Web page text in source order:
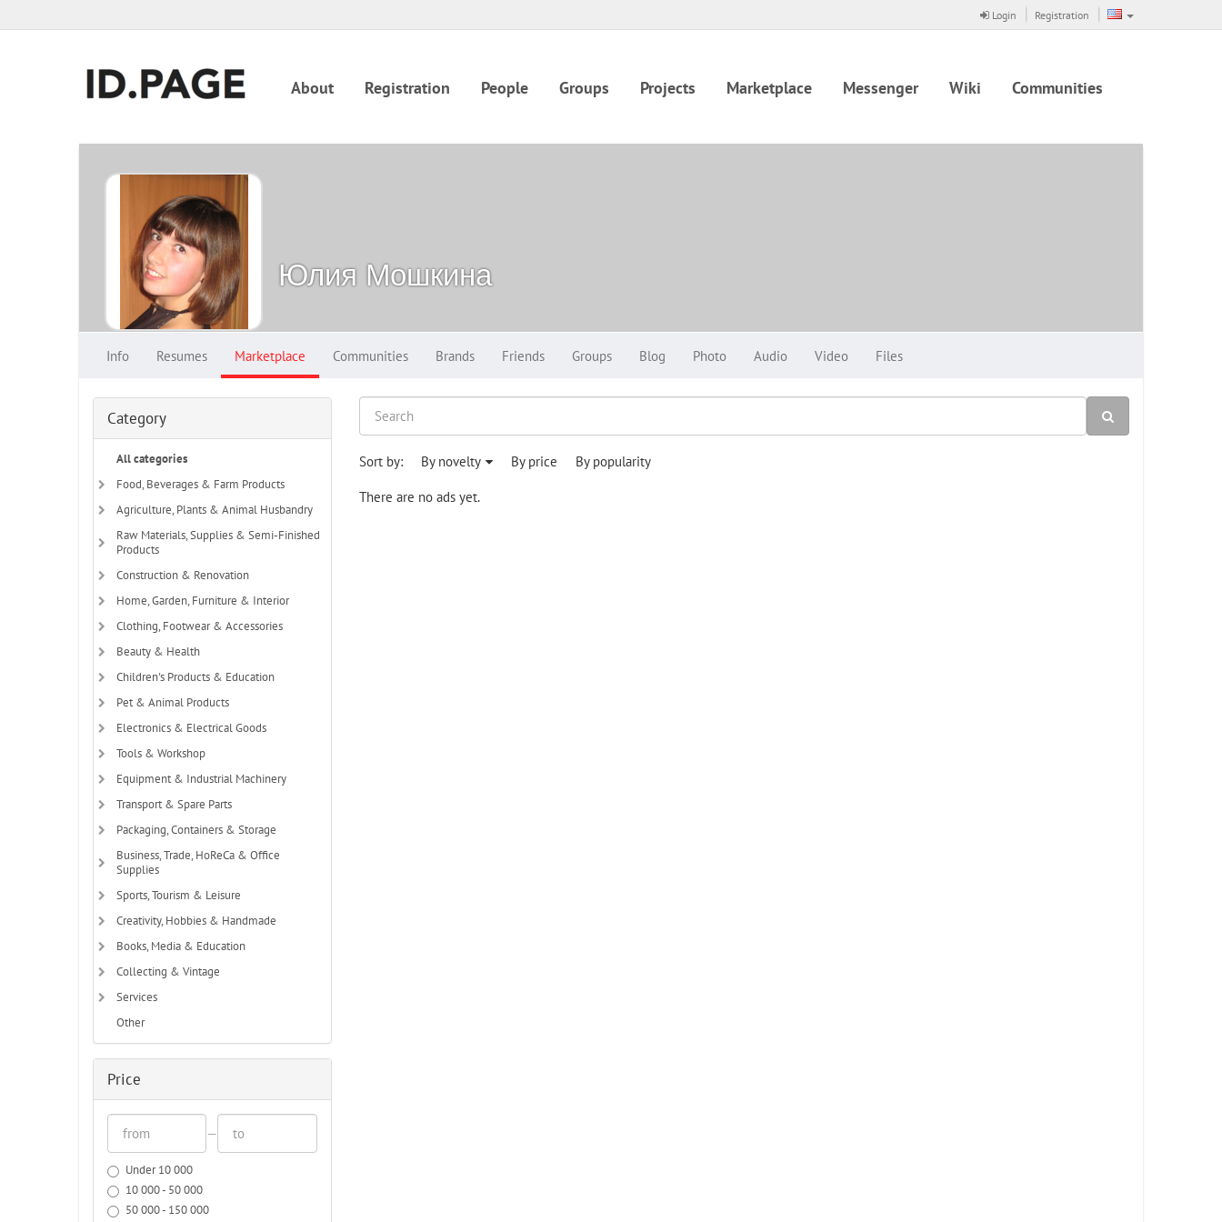
Login Registration
About Registration People Groups Projects Marketplace Messenger Wiki Communities
Юлия Мошкина
Info Resumes Marketplace Communities Brands Friends Groups Blog Photo Audio Video Files
Category
All categories
Food, Beverages & Farm Products
Agriculture, Plants & Animal Husbandry
Raw Materials, Supplies & Semi-Finished
Products
Construction & Renovation
Home, Garden, Furniture & Interior
Clothing, Footwear & Accessories
Beauty & Health
Children's Products & Education
Pet & Animal Products
Electronics & Electrical Goods
Tools & Workshop
Equipment & Industrial Machinery
Transport & Spare Parts
Packaging, Containers & Storage
Business, Trade, HoReCa & Office
Supplies
Sports, Tourism & Leisure
Creativity, Hobbies & Handmade
Books, Media & Education
Collecting & Vintage
Services
Other
Price
—
Under 10 000
10 000 - 50 000
50 000 - 150 000
Sort by: By novelty By price By popularity
There are no ads yet.